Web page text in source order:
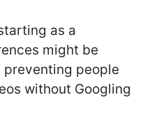
as a
might be
preventing people
without Googling